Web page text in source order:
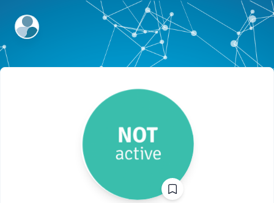
ExpertFile Inc.